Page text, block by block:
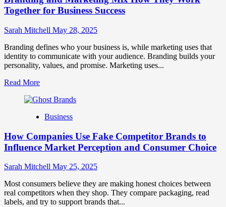
for
Business
Growth
and
Trust
Together for Business Success
Sarah Mitchell May 28, 2025
Branding defines who your business is, while marketing uses that
identity to communicate with your audience. Branding builds your
personality, values, and promise. Marketing uses...
Read MoreRead
about
and
Mix
How
They
Work
Together
for
Business
Success
Business
How Companies Use Fake Competitor Brands to
Influence Market Perception and Consumer Choice
Sarah Mitchell May 25, 2025
Most consumers believe they are making honest choices between
real competitors when they shop. They compare packaging, read
labels, and try to support brands that...